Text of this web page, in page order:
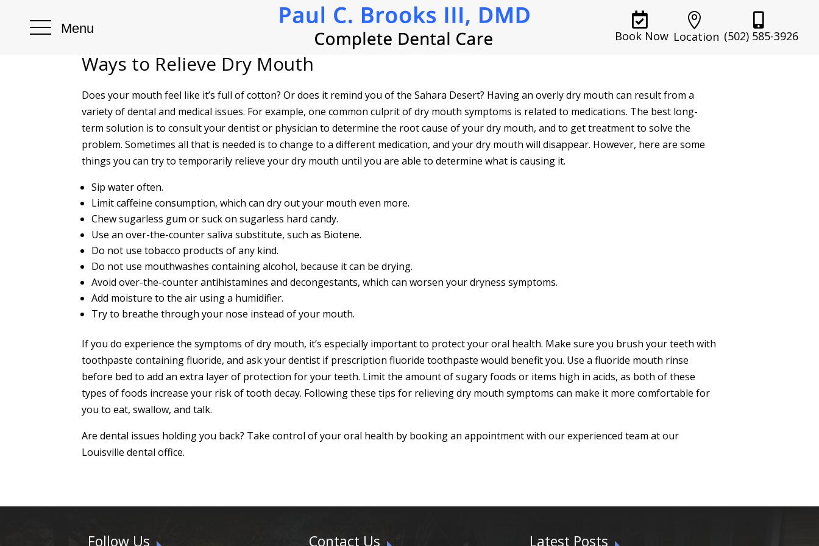
Menu 
Book Now

Location

(502) 585-3926
Ways to Relieve Dry Mouth
Does your mouth feel like it’s full of cotton? Or does it remind you of the Sahara Desert? Having an overly dry mouth can result from a
variety of dental and medical issues. For example, one common culprit of dry mouth symptoms is related to medications. The best long-
term solution is to consult your dentist or physician to determine the root cause of your dry mouth, and to get treatment to solve the
problem. Sometimes all that is needed is to change to a different medication, and your dry mouth will disappear. However, here are some
things you can try to temporarily relieve your dry mouth until you are able to determine what is causing it.
Sip water often.
Limit caffeine consumption, which can dry out your mouth even more.
Chew sugarless gum or suck on sugarless hard candy.
Use an over-the-counter saliva substitute, such as Biotene.
Do not use tobacco products of any kind.
Do not use mouthwashes containing alcohol, because it can be drying.
Avoid over-the-counter antihistamines and decongestants, which can worsen your dryness symptoms.
Add moisture to the air using a humidifier.
Try to breathe through your nose instead of your mouth.
If you do experience the symptoms of dry mouth, it’s especially important to protect your oral health. Make sure you brush your teeth with
toothpaste containing fluoride, and ask your dentist if prescription fluoride toothpaste would benefit you. Use a fluoride mouth rinse
before bed to add an extra layer of protection for your teeth. Limit the amount of sugary foods or items high in acids, as both of these
types of foods increase your risk of tooth decay. Following these tips for relieving dry mouth symptoms can make it more comfortable for
you to eat, swallow, and talk.
Are dental issues holding you back? Take control of your oral health by booking an appointment with our experienced team at our
Louisville dental office.
Follow Us Contact Us Latest Posts